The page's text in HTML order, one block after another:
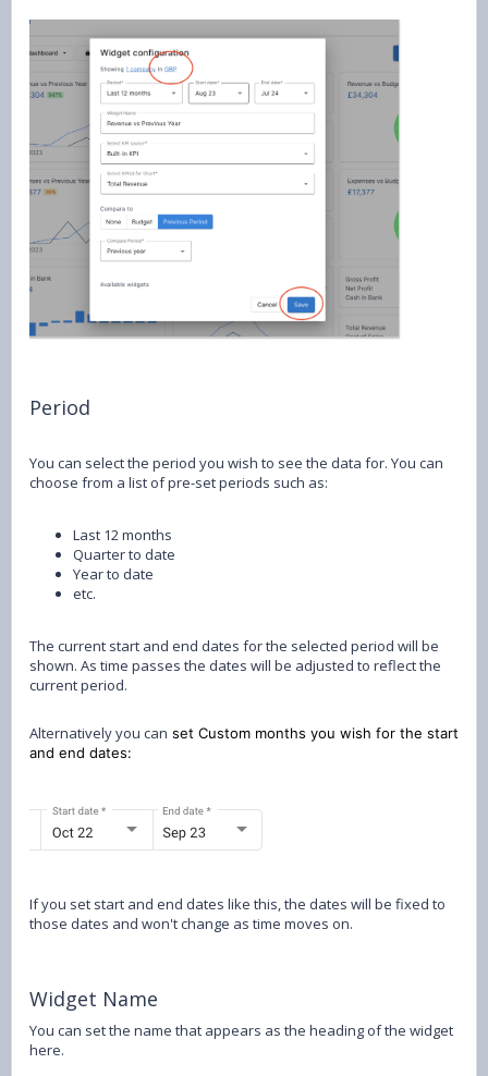
Period
You can select the period you wish to see the data for. You can
choose from a list of pre-set periods such as:
Last 12 months
Quarter to date
Year to date
etc.
The current start and end dates for the selected period will be
shown. As time passes the dates will be adjusted to reflect the
current period.
Alternatively you can set Custom months you wish for the start
and end dates:
If you set start and end dates like this, the dates will be fixed to
those dates and won't change as time moves on.
Widget Name
You can set the name that appears as the heading of the widget
here.